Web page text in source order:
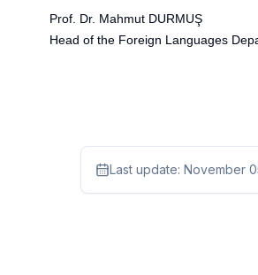
Prof. Dr. Mahmut DURMUŞ
Head of the Foreign Languages
Last update: November